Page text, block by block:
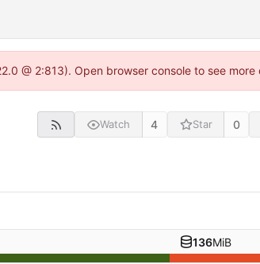
@ 2:813). Open browser console to see more
Watch 4 Star 0
136MiB